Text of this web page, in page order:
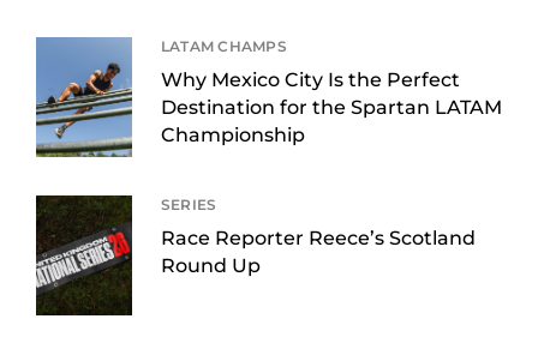
LATAM CHAMPS
Why Mexico City Is the Perfect
Destination for the Spartan LATAM
Championship
SERIES
Race Reporter Reece’s Scotland
Round Up